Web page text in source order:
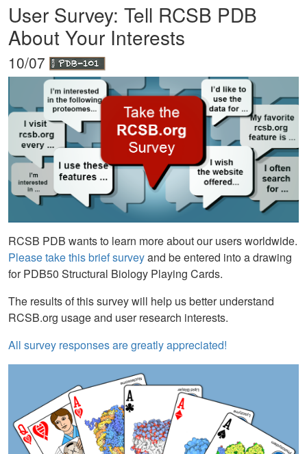
User Survey: Tell RCSB PDB
About Your Interests
10/07
RCSB PDB wants to learn more about our users worldwide.
Please take this brief surveyand be entered into a drawing
for PDB50 Structural Biology Playing Cards.
The results of this survey will help us better understand
RCSB.org usage and user research interests.
All survey responses are greatly appreciated!